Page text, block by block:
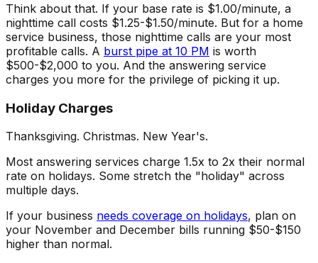
Think about that. If your base rate is $1.00/minute, a
nighttime call costs $1.25-$1.50/minute. But for a home
service business, those nighttime calls are your most
profitable calls. A burst pipe at 10 PM is worth
$500-$2,000 to you. And the answering service
charges you more for the privilege of picking it up.
Holiday Charges
Thanksgiving. Christmas. New Year's.
Most answering services charge 1.5x to 2x their normal
rate on holidays. Some stretch the "holiday" across
multiple days.
If your business needs coverage on holidays, plan on
your November and December bills running $50-$150
higher than normal.